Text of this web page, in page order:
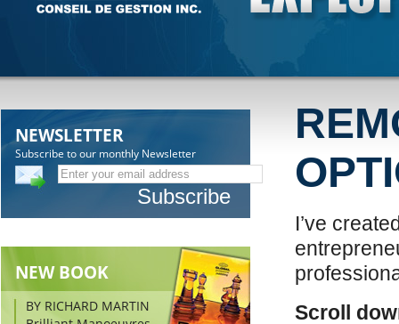
I’ve
Scroll
NEWSLETTER
Subscribe to our monthly Newsletter
NEW BOOK
BY RICHARD MARTIN